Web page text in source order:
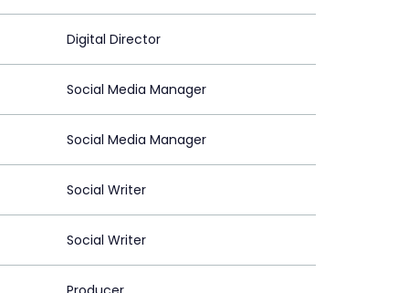
Digital Director
Social Media Manager
Social Media Manager
Social Writer
Social Writer